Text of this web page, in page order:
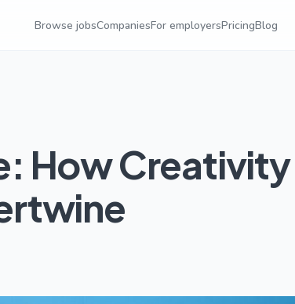
Browse jobsCompaniesFor employersPricingBlog
How Creativity